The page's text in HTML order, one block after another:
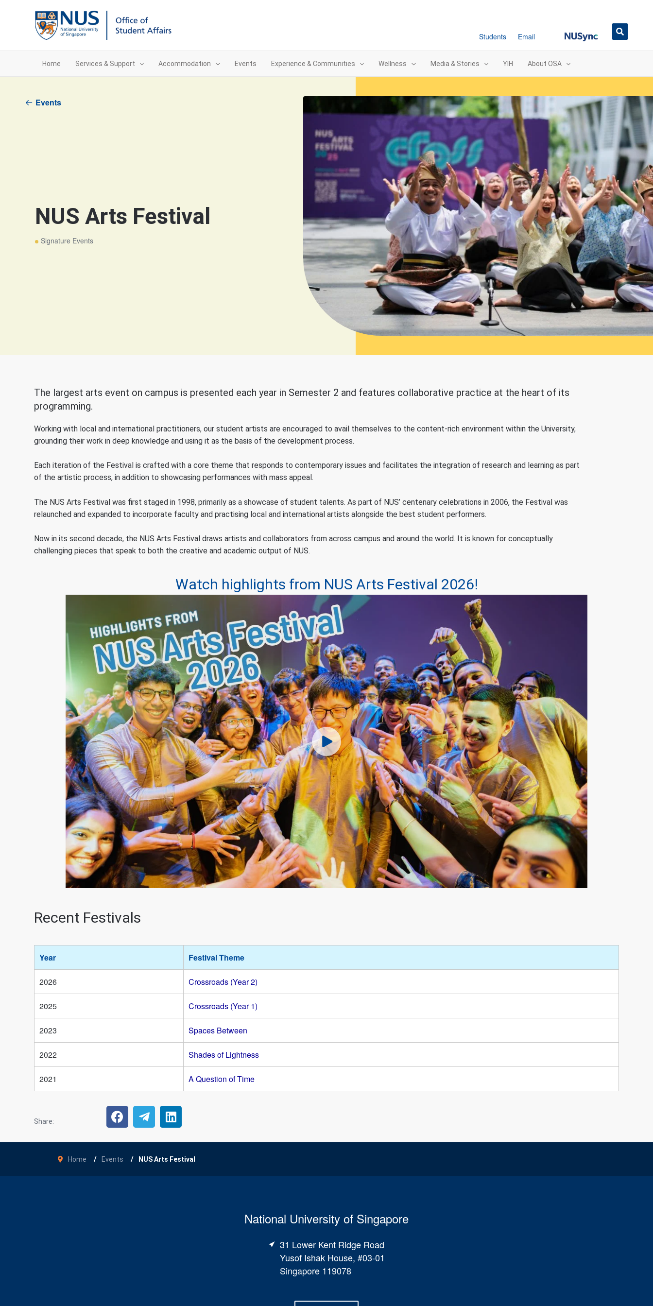
Students Email NUSync
Home Services & Support Accommodation Events Experience & Communities Wellness Media & Stories YIH About OSA
Events
NUS Arts Festival
Signature Events
The largest arts event on campus is presented each year in Semester 2 and features collaborative practice at the heart of its
programming.
Working with local and international practitioners, our student artists are encouraged to avail themselves to the content-rich environment within the University,
grounding their work in deep knowledge and using it as the basis of the development process.
Each iteration of the Festival is crafted with a core theme that responds to contemporary issues and facilitates the integration of research and learning as part
of the artistic process, in addition to showcasing performances with mass appeal.
The NUS Arts Festival was first staged in 1998, primarily as a showcase of student talents. As part of NUS’ centenary celebrations in 2006, the Festival was
relaunched and expanded to incorporate faculty and practising local and international artists alongside the best student performers.
Now in its second decade, the NUS Arts Festival draws artists and collaborators from across campus and around the world. It is known for conceptually
challenging pieces that speak to both the creative and academic output of NUS.
Watch highlights from NUS Arts Festival 2026!
Recent Festivals
Year Festival Theme
2026 Crossroads (Year 2)
2025 Crossroads (Year 1)
2023 Spaces Between
2022 Shades of Lightness
2021 A Question of Time
Share:
Home Events NUS Arts Festival
National University of Singapore
31 Lower Kent Ridge Road
Yusof Ishak House, #03-01
Singapore 119078